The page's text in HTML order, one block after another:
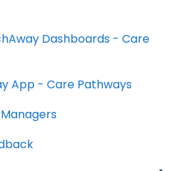
Dashboards - Care
App - Care Pathways